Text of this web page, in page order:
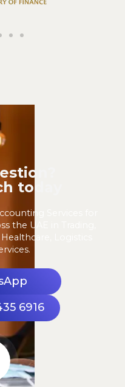
today
Services for
the UAE in Trading,
Logistics
6916